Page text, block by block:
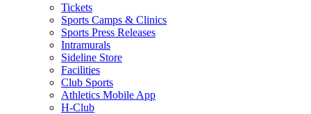
Tickets
Sports Camps & Clinics
Sports Press Releases
Intramurals
Sideline Store
Facilities
Club Sports
Athletics Mobile App
H-Club